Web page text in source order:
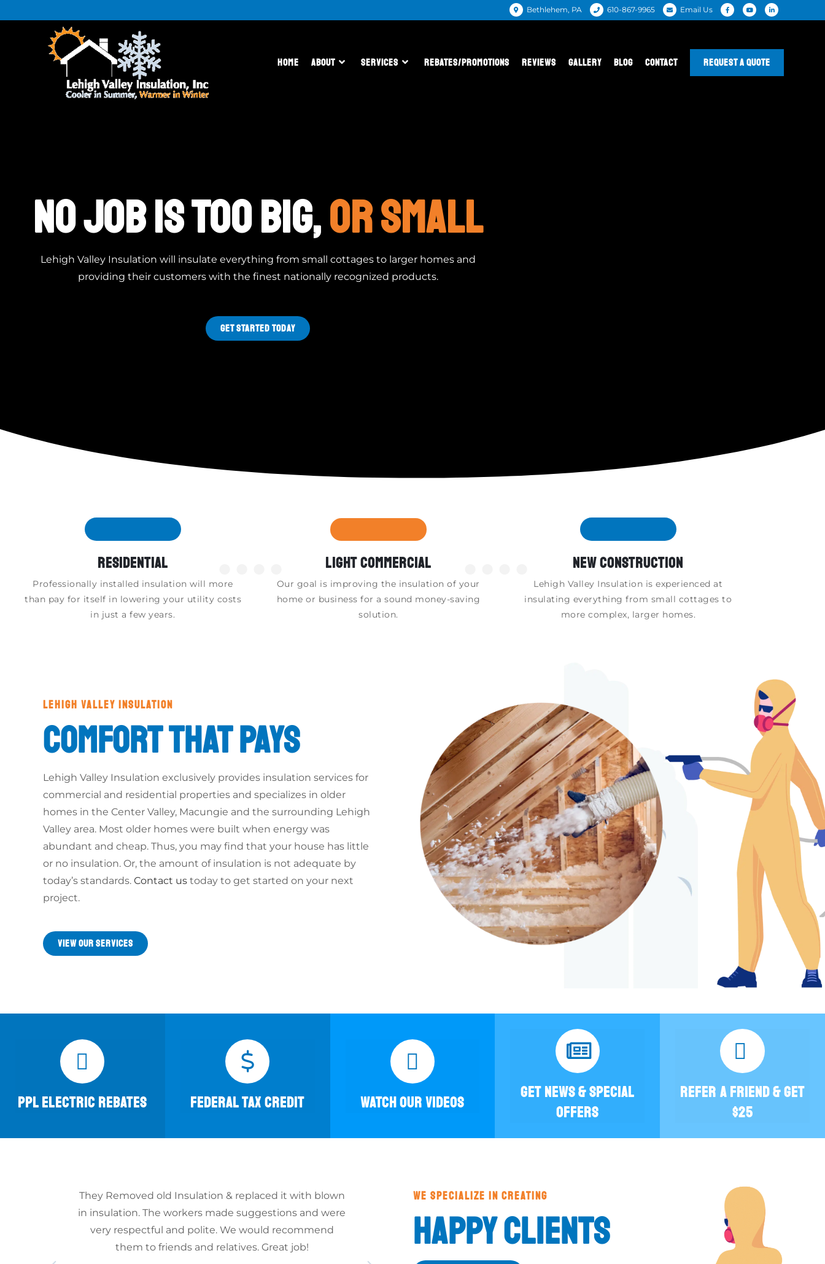
Bethlehem, PA 610-867-9965 Email Us
HOME ABOUT SERVICES REBATES/PROMOTIONS REVIEWS GALLERY BLOG CONTACT REQUEST A QUOTE
NO JOB IS TOO BIG,OR SMALL
Lehigh Valley Insulation will insulate everything from small cottages to larger homes and
providing their customers with the finest nationally recognized products.
GET STARTED TODAY
RESIDENTIAL
Professionally installed insulation will more
than pay for itself in lowering your utility costs
in just a few years.
LIGHT COMMERCIAL
Our goal is improving the insulation of your
home or business for a sound money-saving
solution.
NEW CONSTRUCTION
Lehigh Valley Insulation is experienced at
insulating everything from small cottages to
more complex, larger homes.
LEHIGH VALLEY INSULATION
COMFORT THAT PAYS
Lehigh Valley Insulation exclusively provides insulation services for
commercial and residential properties and specializes in older
homes in the Center Valley, Macungie and the surrounding Lehigh
Valley area. Most older homes were built when energy was
abundant and cheap. Thus, you may find that your house has little
or no insulation. Or, the amount of insulation is not adequate by
today’s standards. Contact us today to get started on your next
project.
VIEW OUR SERVICES
PPL ELECTRIC REBATES FEDERAL TAX CREDIT WATCH OUR VIDEOS
GET NEWS & SPECIAL
OFFERS
REFER A FRIEND & GET
$25
They Removed old Insulation & replaced it with blown
in insulation. The workers made suggestions and were
very respectful and polite. We would recommend
them to friends and relatives. Great job!
Thank You once more for the good work you and the
cold weather, it will be a big change for the better.
Gerard and his crew were very
honest! They did an excellent job and
afterwards. Would definitely highly
Be careful who you get estimates
WE SPECIALIZE IN CREATING
HAPPY CLIENTS